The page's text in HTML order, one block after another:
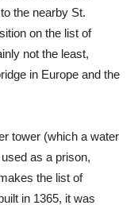
the nearby St.
on the list of
not the least,
in Europe and the
tower (which a water
as a prison,
the list of
in 1365, it was